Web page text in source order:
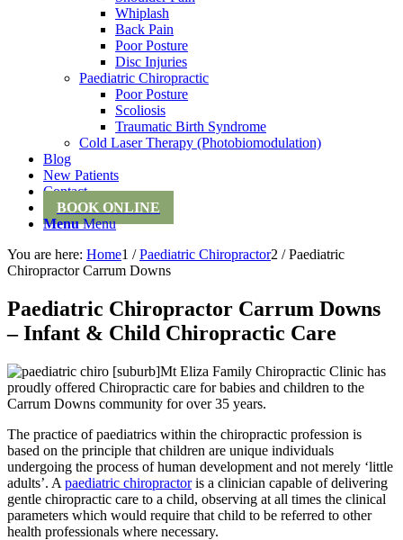
Whiplash
Back Pain
Poor Posture
Disc Injuries
Paediatric Chiropractic
Poor Posture
Scoliosis
Traumatic Birth Syndrome
Cold Laser Therapy (Photobiomodulation)
Blog
New Patients
Contact
BOOK ONLINE
Menu Menu
You are here: Home1 / Paediatric Chiropractor2 / Paediatric
Chiropractor Carrum Downs
Paediatric Chiropractor Carrum Downs
– Infant & Child Chiropractic Care
Mt Eliza Family Chiropractic Clinic has
proudly offered Chiropractic care for babies and children to the
Carrum Downs community for over 35 years.
The practice of paediatrics within the chiropractic profession is
based on the principle that children are unique individuals
undergoing the process of human development and not merely ‘little
adults’. A paediatric chiropractoris a clinician capable of delivering
gentle chiropractic care to a child, observing at all times the clinical
parameters which would require that child to be referred to other
health professionals where necessary.